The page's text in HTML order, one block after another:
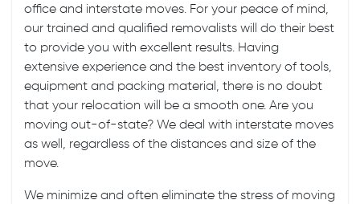
office and interstate moves. For your peace of mind,
our trained and qualified removalists will do their best
to provide you with excellent results. Having
extensive experience and the best inventory of tools,
equipment and packing material, there is no doubt
that your relocation will be a smooth one. Are you
moving out-of-state? We deal with interstate moves
as well, regardless of the distances and size of the
move.
We minimize and often eliminate the stress of moving